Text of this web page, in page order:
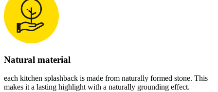
Natural material
each kitchen splashback is made from naturally formed stone. This
makes it a lasting highlight with a naturally grounding effect.